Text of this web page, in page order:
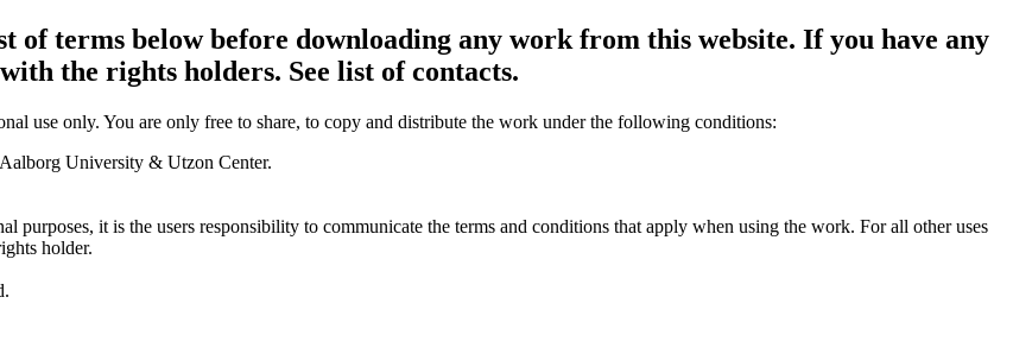
of terms below before downloading any work from this website. If you have any
the rights holders. See list of contacts.
use only. You are only free to share, to copy and distribute the work under the following conditions:
University & Utzon Center.
purposes, it is the users responsibility to communicate the terms and conditions that apply when using the work. For all other uses
holder.